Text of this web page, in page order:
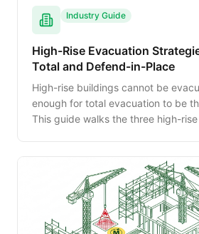
Industry Guide
High-Rise Evacuation
Total and Defend-in-Place
High-rise buildings cannot be
enough for total evacuation to be
This guide walks the three high-